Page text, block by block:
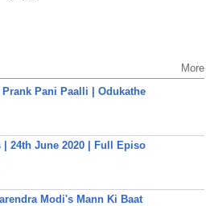
More
Pani Paalli | Odukathe
| 24th June 2020 | Full Episo
Modi's Mann Ki Baat